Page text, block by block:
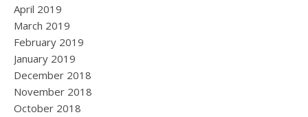
April 2019
March 2019
February 2019
January 2019
December 2018
November 2018
October 2018